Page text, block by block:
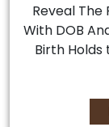
Reveal The
With DOB
Birth Holds